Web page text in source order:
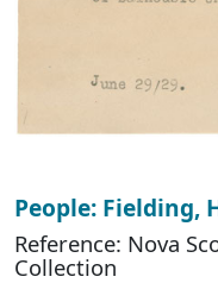
People: Fielding,
Reference: Nova
Collection